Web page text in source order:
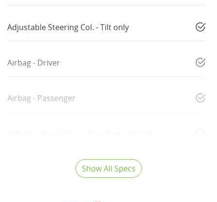
Adjustable Steering Col. - Tilt only
Airbag - Driver
Airbag - Passenger
Show All Specs